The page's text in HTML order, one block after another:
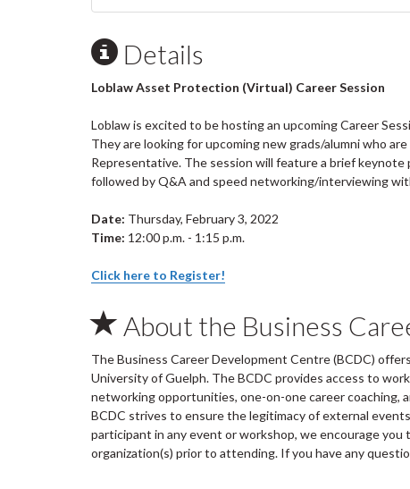
Details
Loblaw Asset Protection (Virtual) Career Session
Loblaw is excited to be hosting an upcoming Career
They are looking for upcoming new grads/alumni who
Representative. The session will feature a brief
followed by Q&A and speed networking/interviewing
Date: Thursday, February 3, 2022
Time: 12:00 p.m. - 1:15 p.m.
Click here to Register!
About the Business
The Business Career Development Centre (BCDC)
University of Guelph. The BCDC provides access to
networking opportunities, one-on-one career coaching,
BCDC strives to ensure the legitimacy of external
participant in any event or workshop, we encourage
organization(s) prior to attending. If you have any